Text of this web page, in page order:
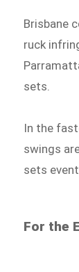
Brisbane
ruck
sets.
In the
swings
sets
For the